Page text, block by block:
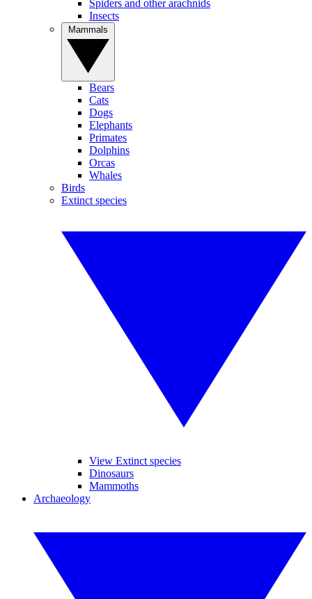
Spiders and other arachnids
Insects
Bears
Cats
Dogs
Elephants
Primates
Dolphins
Orcas
Whales
Birds
Extinct species
View Extinct species
Dinosaurs
Mammoths
Archaeology